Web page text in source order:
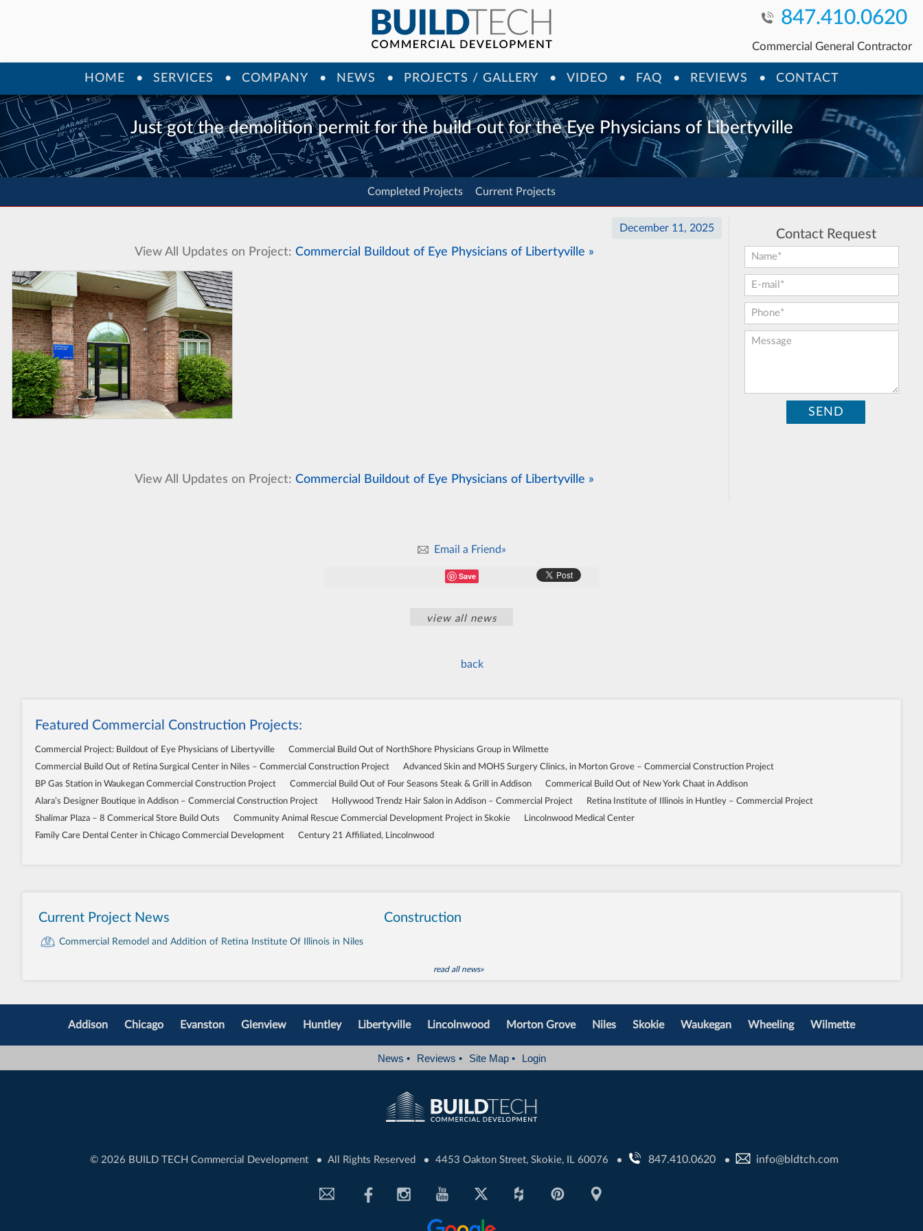
847.410.0620
Commercial General Contractor
HOME SERVICES COMPANY NEWS PROJECTS / GALLERY VIDEO FAQ REVIEWS CONTACT
Just got the demolition permit for the build out for the Eye Physicians of Libertyville
Completed Projects Current Projects
View All Updates on Project: Commercial Buildout of Eye Physicians of Libertyville »
December 11, 2025
View All Updates on Project: Commercial Buildout of Eye Physicians of Libertyville »
Contact Request
First Name:
E-mail:*
Phone:*
Message:
Email a Friend»
Save
view all news
back
Featured Commercial Construction Projects:
Commercial Project: Buildout of Eye Physicians of Libertyville
Commercial Build Out of NorthShore Physicians Group in Wilmette
Commercial Build Out of Retina Surgical Center in Niles – Commercial Construction Project
Advanced Skin and MOHS Surgery Clinics, in Morton Grove – Commercial Construction Project
BP Gas Station in Waukegan Commercial Construction Project
Commercial Build Out of Four Seasons Steak & Grill in Addison
Commerical Build Out of New York Chaat in Addison
Alara’s Designer Boutique in Addison – Commercial Construction Project
Hollywood Trendz Hair Salon in Addison – Commercial Project
Retina Institute of Illinois in Huntley – Commercial Project
Shalimar Plaza – 8 Commerical Store Build Outs
Community Animal Rescue Commercial Development Project in Skokie
Lincolnwood Medical Center
Family Care Dental Center in Chicago Commercial Development
Century 21 Affiliated, Lincolnwood
Current Project News
Commercial Remodel and Addition of Retina Institute Of Illinois in Niles
Construction
read all news»
Addison Chicago Evanston Glenview Huntley Libertyville Lincolnwood Morton Grove Niles Skokie Waukegan Wheeling Wilmette
News • Reviews • Site Map • Login
© 2026 BUILD TECH Commercial Development • All Rights Reserved • 4453 Oakton Street, Skokie, IL 60076 • 847.410.0620 • info@bldtch.com